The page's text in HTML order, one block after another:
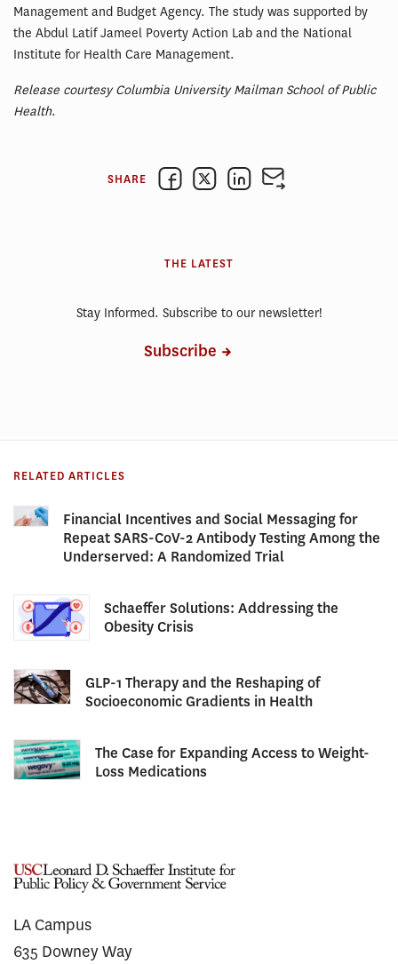
Management and Budget Agency. The study was supported by
the Abdul Latif Jameel Poverty Action Lab and the National
Institute for Health Care Management.
Release courtesy Columbia University Mailman School of Public
Health.
SHARE
THE LATEST
Stay Informed. Subscribe to our newsletter!
Subscribe
RELATED ARTICLES
Financial Incentives and Social Messaging for
Repeat SARS-CoV-2 Antibody Testing Among the
Underserved: A Randomized Trial
Schaeffer Solutions: Addressing the
Obesity Crisis
GLP-1 Therapy and the Reshaping of
Socioeconomic Gradients in Health
The Case for Expanding Access to Weight-
Loss Medications
LA Campus
635 Downey Way